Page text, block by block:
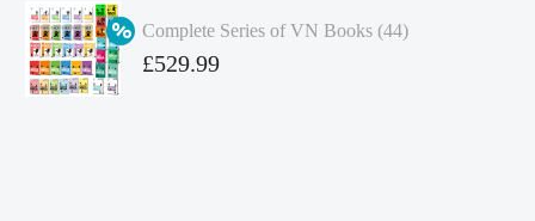
£4.99.
Complete Series of VN Books (44)
Original
£529.99